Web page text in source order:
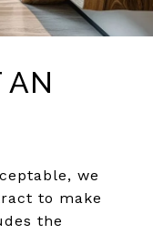
AN
we
to make
the